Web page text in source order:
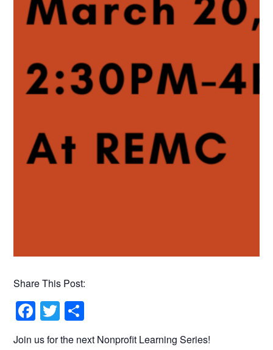
Share This Post:
Facebook
Twitter
Join us for the next Nonprofit Learning Series!